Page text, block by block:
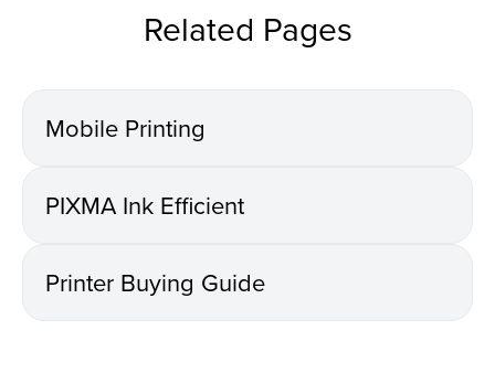
Related Pages
Mobile Printing
PIXMA Ink Efficient
Printer Buying Guide